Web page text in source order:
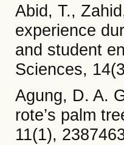
Abid, T.,
experience
and student
Sciences,
Agung, D. A.
rote’s palm
11(1),